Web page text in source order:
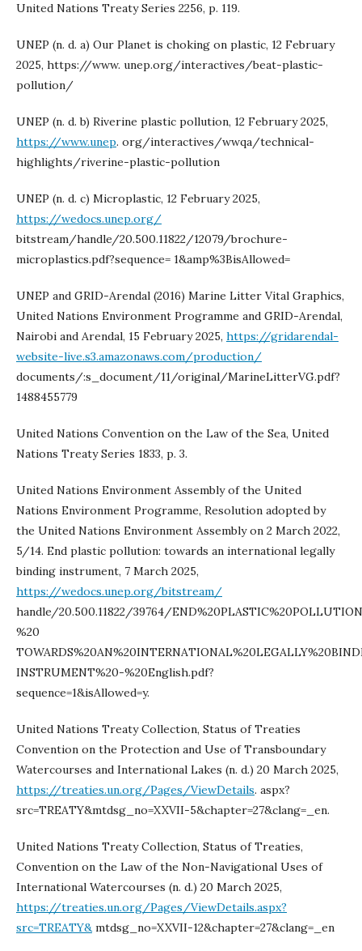
United Nations Treaty Series 2256, p. 119.
UNEP (n. d. a) Our Planet is choking on plastic, 12 February
2025, https://www. unep.org/interactives/beat-plastic-
pollution/
UNEP (n. d. b) Riverine plastic pollution, 12 February 2025,
https://www.unep. org/interactives/wwqa/technical-
highlights/riverine-plastic-pollution
UNEP (n. d. c) Microplastic, 12 February 2025,
https://wedocs.unep.org/
bitstream/handle/20.500.11822/12079/brochure-
microplastics.pdf?sequence= 1&amp%3BisAllowed=
UNEP and GRID-Arendal (2016) Marine Litter Vital Graphics,
United Nations Environment Programme and GRID-Arendal,
Nairobi and Arendal, 15 February 2025, https://gridarendal-
website-live.s3.amazonaws.com/production/
documents/:s_document/11/original/MarineLitterVG.pdf?
1488455779
United Nations Convention on the Law of the Sea, United
Nations Treaty Series 1833, p. 3.
United Nations Environment Assembly of the United
Nations Environment Programme, Resolution adopted by
the United Nations Environment Assembly on 2 March 2022,
5/14. End plastic pollution: towards an international legally
binding instrument, 7 March 2025,
https://wedocs.unep.org/bitstream/
handle/20.500.11822/39764/
%20
INSTRUMENT%20-%20English.pdf?
sequence=1&isAllowed=y.
United Nations Treaty Collection, Status of Treaties
Convention on the Protection and Use of Transboundary
Watercourses and International Lakes (n. d.) 20 March 2025,
https://treaties.un.org/Pages/ViewDetails. aspx?
src=TREATY&mtdsg_no=XXVII-5&chapter=27&clang=_en.
United Nations Treaty Collection, Status of Treaties,
Convention on the Law of the Non-Navigational Uses of
International Watercourses (n. d.) 20 March 2025,
https://treaties.un.org/Pages/ViewDetails.aspx?
src=TREATY&mtdsg_no=XXVII-12&chapter=27&clang=_en